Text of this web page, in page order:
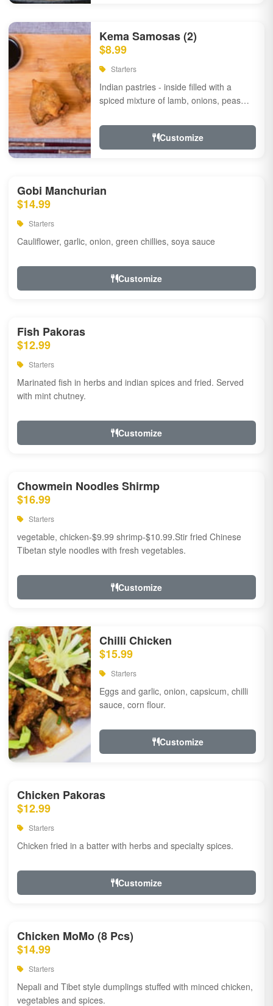
Kema Samosas (2)
$8.99
Starters
Indian pastries - inside filled with a
spiced mixture of lamb, onions, peas
Customize
Gobi Manchurian
$14.99
Starters
Cauliflower, garlic, onion, green chillies, soya sauce
Customize
Fish Pakoras
$12.99
Starters
Marinated fish in herbs and indian spices and fried. Served
with mint chutney.
Customize
Chowmein Noodles Shirmp
$16.99
Starters
vegetable, chicken-$9.99 shrimp-$10.99.Stir fried Chinese
Tibetan style noodles with fresh vegetables.
Customize
Chilli Chicken
$15.99
Starters
Eggs and garlic, onion, capsicum, chilli
sauce, corn flour.
Customize
Chicken Pakoras
$12.99
Starters
Chicken fried in a batter with herbs and specialty spices.
Customize
Chicken MoMo (8 Pcs)
$14.99
Starters
Nepali and Tibet style dumplings stuffed with minced chicken,
vegetables and spices.